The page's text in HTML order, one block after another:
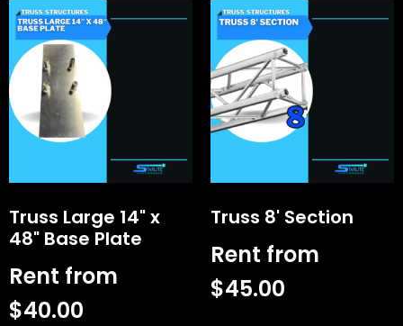
Truss Large 14" x
48" Base Plate
Rent from
$40.00
Truss 8' Section
Rent from
$45.00